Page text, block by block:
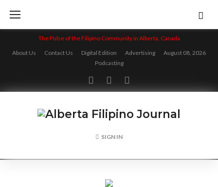
content
The Pulse of the Filipino Community in Alberta, Canada
About Us
Contact Us Digital Edition Advertising
August 08, 2026
Podcasting
FacebookTwitterInstagram
SIGN IN